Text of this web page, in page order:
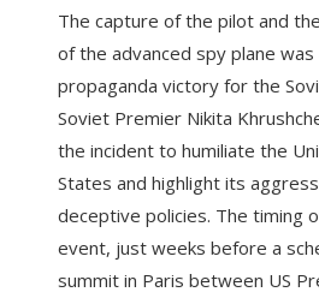
The capture of the pilot and
of the advanced spy plane
propaganda victory for the
Soviet Premier Nikita
the incident to humiliate the
States and highlight its
deceptive policies. The timing
event, just weeks before a
summit in Paris between US